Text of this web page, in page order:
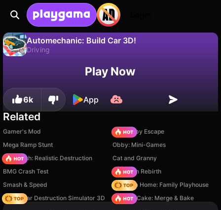
Automechanic: Build Car 3D!
Driving
Save the progress!Play Now
6k App
Related
Gamer's Mod
Your Obby Escape
Mega Ramp Stunt
Obby: Mini-Games
Car Crush: Realistic Destruction
Cat and Granny
BMG Crash Test
Stickman Rebirth
Smash & Speed
My Town Home: Family Playhouse
Online Car Destruction Simulator 3D
Piece of Cake: Merge & Bake